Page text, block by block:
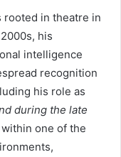
rooted in theatre in
his
intelligence
recognition
his role as
during the late
one of the